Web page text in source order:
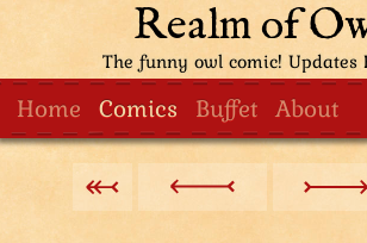
Realm of
The funny owl comic! Updates
Home Comics Buffet About